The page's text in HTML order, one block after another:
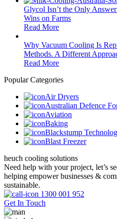
Glycol Isn’t the Only
Wins on Farms
Read More
Why Vacuum Cooling Is
Methods. A Different
Read More
Popular Categories
Air Dryers
Australian Defence
Aviation
Baking
Blackstump
Blast Freezer
heuch cooling solutions
Need help with your project, let’s
helping empower businesses &
sustainable.
1300 001 952
Get In Touch